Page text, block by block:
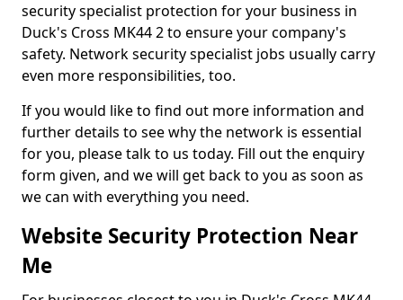
security specialist protection for your business in
Duck's Cross MK44 2 to ensure your company's
safety. Network security specialist jobs usually carry
even more responsibilities, too.
If you would like to find out more information and
further details to see why the network is essential
for you, please talk to us today. Fill out the enquiry
form given, and we will get back to you as soon as
we can with everything you need.
Website Security Protection Near
Me